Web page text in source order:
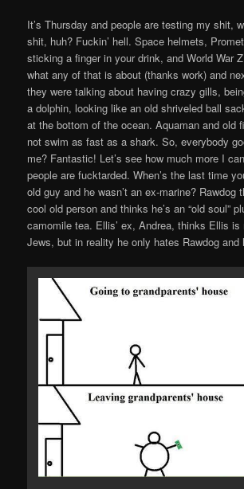
It’s Thursday and people are testing my shit,
shit, huh? Fuckin’ hell. Space helmets,
sticking a finger in your drink, and World War
what any of that is about (thanks work) and
they were talking about having crazy gills,
a dolphin, looking like an old shriveled ball
at the bottom of the ocean. Aquaman and old
not swim as fast as a shark. So, everybody
me? Fantastic! Let’s see how much more I
people are fucktarded. When’s the last time
old guy and he wasn’t an ex-marine? Rawdog
cool old person and thinks he’s an “old soul”
camomile tea. Ellis’ ex, Andrea, thinks Ellis
Jews, but in reality he only hates Rawdog and